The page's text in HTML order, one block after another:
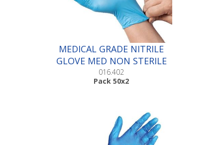
MEDICAL GRADE NITRILE
GLOVE MED NON STERILE
|Pack 50x2
016.402
Pack 50x2